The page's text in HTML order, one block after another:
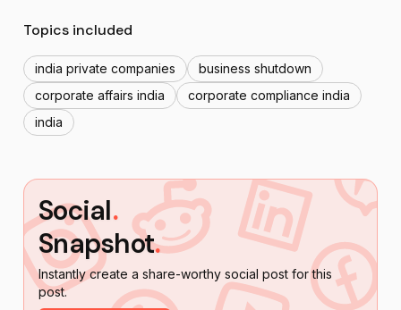
Topics included
india private companies
business shutdown
corporate affairs india
corporate compliance india
india
Social.
Snapshot.
Instantly create a share-worthy social post for this
post.